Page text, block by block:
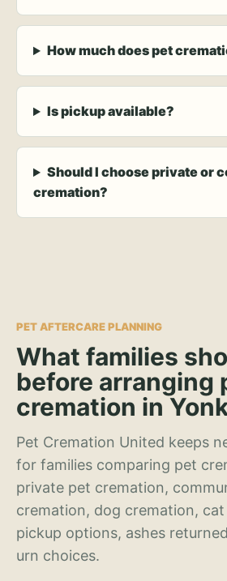
How much does pet
Is pickup available?
Should I choose private or
cremation?
PET AFTERCARE PLANNING
What families
before arranging
cremation in
Pet Cremation United keeps
for families comparing pet
private pet cremation,
cremation, dog cremation,
pickup options, ashes
urn choices.